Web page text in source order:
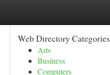
Web Directory Categories
Arts
Business
Computers